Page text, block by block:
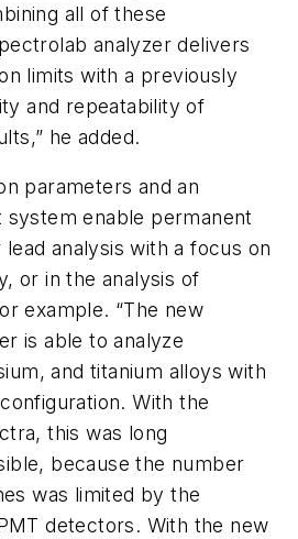
all of these
analyzer delivers
limits with a previously
and repeatability of
he added.
parameters and an
system enable permanent
analysis with a focus on
or in the analysis of
example. “The new
is able to analyze
and titanium alloys with
With the
this was long
because the number
was limited by the
detectors. With the new